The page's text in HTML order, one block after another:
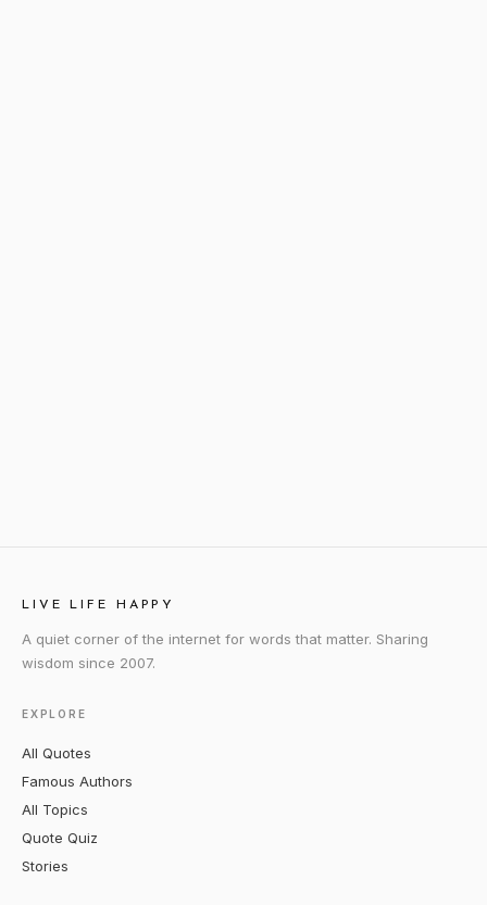
LIVE LIFE HAPPY
A quiet corner of the internet for words that matter. Sharing
wisdom since 2007.
EXPLORE
All Quotes
Famous Authors
All Topics
Quote Quiz
Stories